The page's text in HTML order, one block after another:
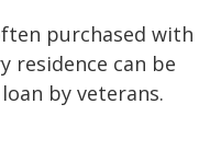
purchased with
residence can be
by veterans.